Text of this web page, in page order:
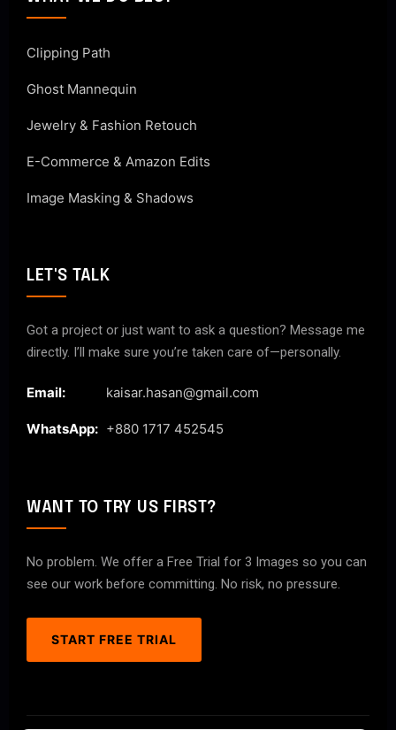
Clipping Path
Ghost Mannequin
Jewelry & Fashion Retouch
E-Commerce & Amazon Edits
Image Masking & Shadows
LET'S TALK
Got a project or just want to ask a question? Message me
directly. I’ll make sure you’re taken care of—personally.
Email: kaisar.hasan@gmail.com
WhatsApp: +880 1717 452545
WANT TO TRY US FIRST?
No problem. We offer a Free Trial for 3 Images so you can
see our work before committing. No risk, no pressure.
START FREE TRIAL